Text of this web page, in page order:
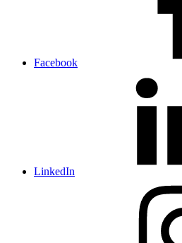
Facebook
LinkedIn